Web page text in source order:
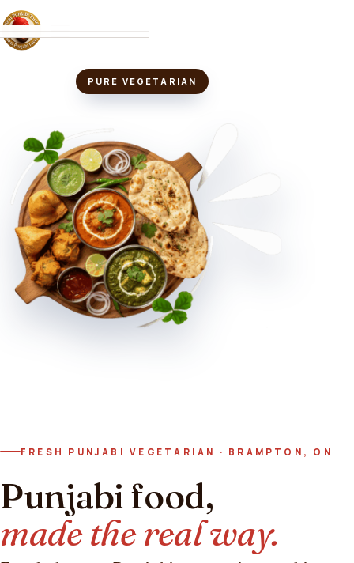
MENU
LOCATIONS
VIEW MENU↗
FRESH PUNJABI VEGETARIAN · BRAMPTON, ON
Punjabi food,
made the real way.
PURE VEGETARIAN